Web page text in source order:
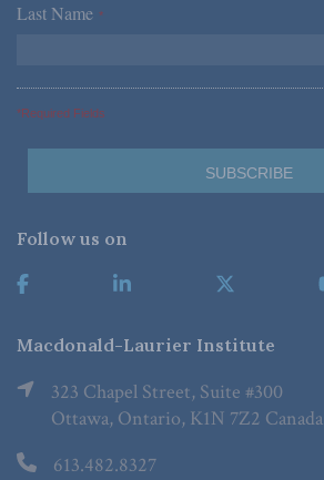
Last Name *
*Required Fields
Follow us on
Macdonald-Laurier Institute
323 Chapel Street, Suite #300
Ottawa, Ontario, K1N 7Z2 Canada
613.482.8327